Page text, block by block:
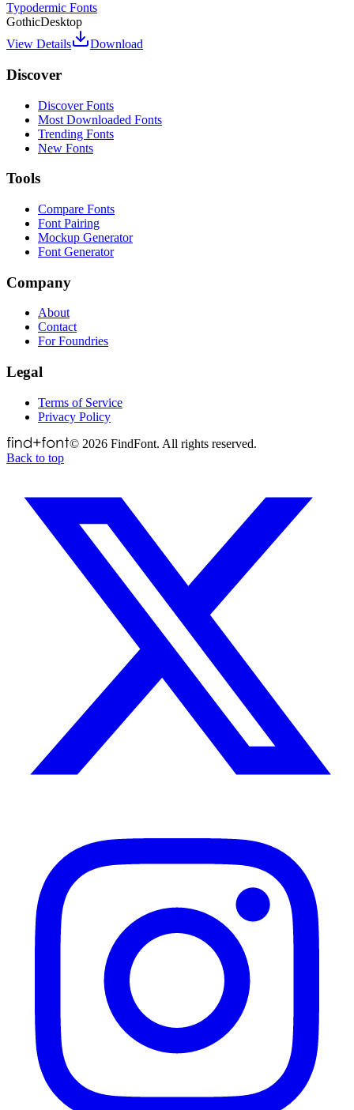
Typodermic Fonts
GothicDesktop
View Details
Download
Discover
Discover Fonts
Most Downloaded Fonts
Trending Fonts
New Fonts
Tools
Compare Fonts
Font Pairing
Mockup Generator
Font Generator
Company
About
Contact
For Foundries
Legal
Terms of Service
Privacy Policy
© 2026 FindFont. All rights reserved.
Back to top